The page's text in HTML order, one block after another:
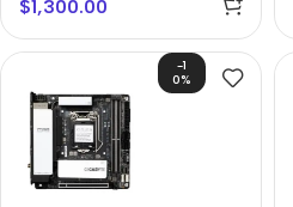
$1,300.00
-1
0%